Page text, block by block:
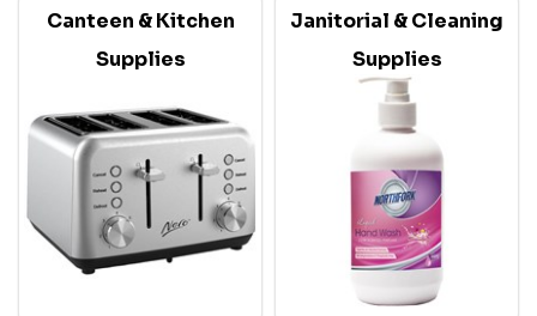
Canteen & Kitchen
Supplies
Janitorial & Cleaning
Supplies